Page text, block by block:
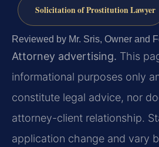
Solicitation of Prostitution Lawyer
Reviewed by Mr. Sris, Owner and
Attorney advertising. This
informational purposes only
constitute legal advice, nor
attorney-client relationship.
application change and vary